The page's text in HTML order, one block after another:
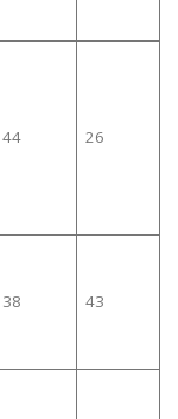
44 26
38 43